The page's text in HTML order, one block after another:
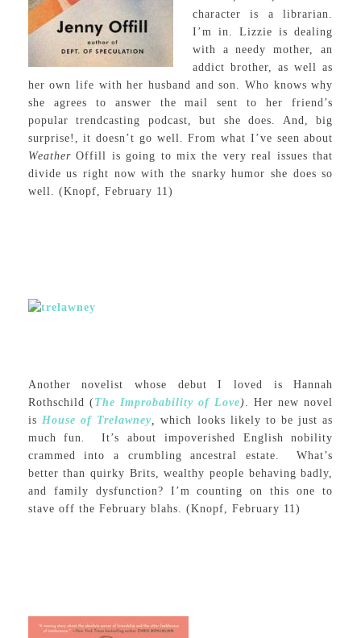
character is a librarian.
I’m in. Lizzie is dealing
with a needy mother, an
addict brother, as well as
her own life with her husband and son. Who knows why
she agrees to answer the mail sent to her friend’s
popular trendcasting podcast, but she does. And, big
surprise!, it doesn’t go well. From what I’ve seen about
WeatherOffill is going to mix the very real issues that
divide us right now with the snarky humor she does so
well. (Knopf, February 11)
Another novelist whose debut I loved is Hannah
Rothschild (The Improbability of Love). Her new novel
is House of Trelawney,which looks likely to be just as
much fun.It’s about impoverished English nobility
crammed into a crumbling ancestral estate. What’s
better than quirky Brits, wealthy people behaving badly,
and family dysfunction? I’m counting on this one to
stave off the February blahs. (Knopf, February 11)